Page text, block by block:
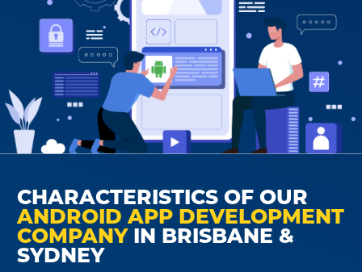
CHARACTERISTICS OF OUR
ANDROID APP DEVELOPMENT
COMPANY IN BRISBANE &
SYDNEY